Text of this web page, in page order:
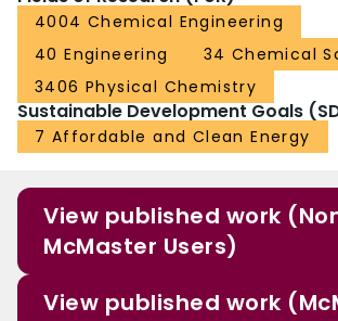
4004 Chemical Engineering
40 Engineering
34 Chemical
3406 Physical Chemistry
Sustainable Development Goals
7 Affordable and Clean Energy
View published work
McMaster Users)
View published work